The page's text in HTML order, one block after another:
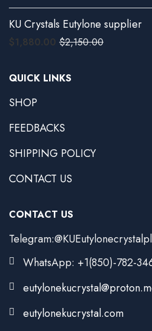
KU Crystals Eutylone supplier
$1,880.00 $2,150.00
QUICK LINKS
SHOP
FEEDBACKS
SHIPPING POLICY
CONTACT US
CONTACT US
WhatsApp: +1(850)-782-
eutylonekucrystal.com